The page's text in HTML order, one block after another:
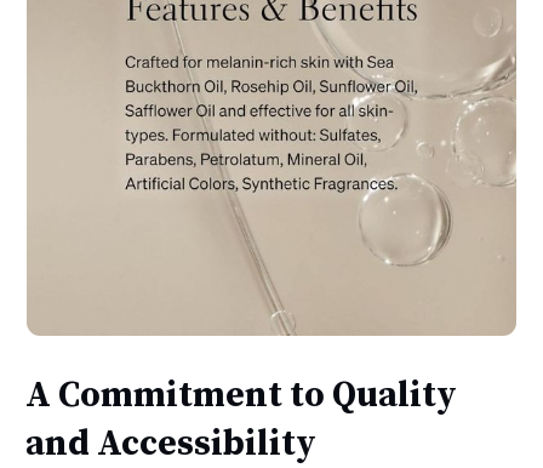
A Commitment to Quality
and Accessibility